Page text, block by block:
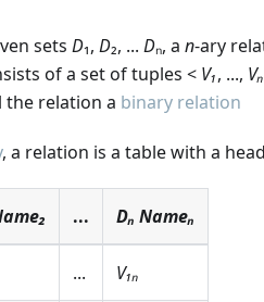
sets D₁, D₂, ... Dₙ, a n-ary
of a set of tuples < V₁, ..., Vₙ
the relation a binary relation
, a relation is a table with a
... Dₙ Nameₙ
... V₁ₙ